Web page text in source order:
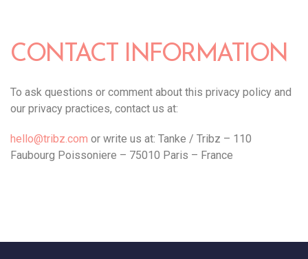
CONTACT INFORMATION
To ask questions or comment about this privacy policy and
our privacy practices, contact us at:
hello@tribz.com or write us at: Tanke / Tribz – 110
Faubourg Poissoniere – 75010 Paris – France